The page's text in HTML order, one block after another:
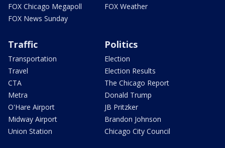
FOX Chicago Megapoll
FOX News Sunday
FOX Weather
Traffic
Transportation
Travel
CTA
Metra
O'Hare Airport
Midway Airport
Union Station
Politics
Election
Election Results
The Chicago Report
Donald Trump
JB Pritzker
Brandon Johnson
Chicago City Council